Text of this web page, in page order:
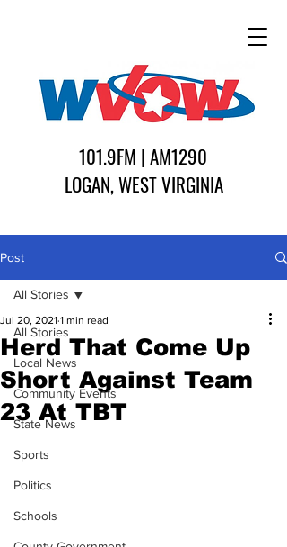
101.9FM | AM1290
LOGAN, WEST VIRGINIA
Post
All Stories
Local News
Community Events
State News
Sports
Politics
Schools
All Stories
Herd That Come Up
Short Against Team
23 At TBT
Jul 20, 2021 1 min read